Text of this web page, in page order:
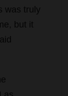
was truly
but it